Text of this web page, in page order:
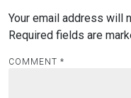
Your email address will
Required fields are
COMMENT *